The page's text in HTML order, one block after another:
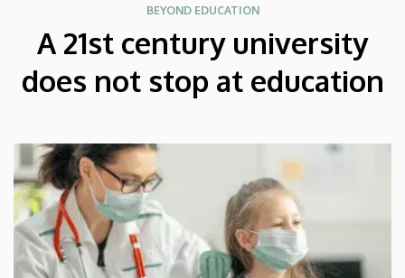
BEYOND EDUCATION
A 21st century university
does not stop at education